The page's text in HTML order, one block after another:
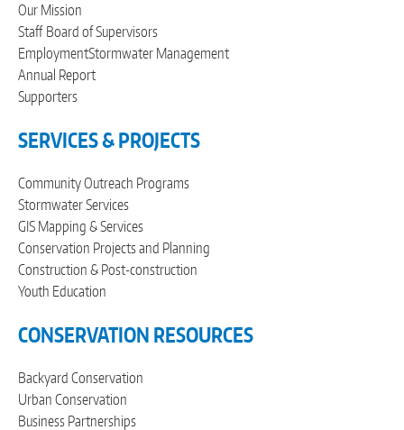
Our Mission
Staff Board of Supervisors
EmploymentStormwater Management
Annual Report
Supporters
SERVICES & PROJECTS
Community Outreach Programs
Stormwater Services
GIS Mapping & Services
Conservation Projects and Planning
Construction & Post-construction
Youth Education
CONSERVATION RESOURCES
Backyard Conservation
Urban Conservation
Business Partnerships